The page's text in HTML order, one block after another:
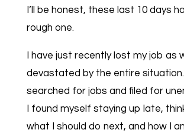
I’ll be honest, these last 10 days
rough one.
I have just recently lost my job as
devastated by the entire situation.
searched for jobs and filed for
I found myself staying up late,
what I should do next, and how I